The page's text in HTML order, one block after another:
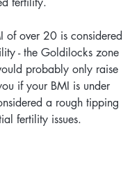
of over 20 is considered
- the Goldilocks zone
probably only raise
if your BMI is under
a rough tipping
fertility issues.